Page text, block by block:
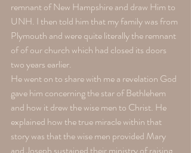
remnant of New Hampshire and draw Him to
UNH. I then told him that my family was from
Plymouth and were quite literally the remnant
of of our church which had closed its doors
two years earlier.
He went on to share with me a revelation God
gave him concerning the star of Bethlehem
and how it drew the wise men to Christ. He
explained how the true miracle within that
story was that the wise men provided Mary